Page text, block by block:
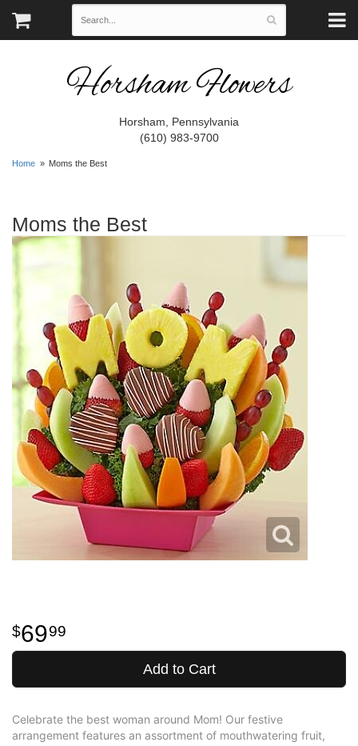
Horsham Flowers
Horsham, Pennsylvania
(610) 983-9700
Home Moms the Best
Moms the Best
6999
Add to Cart
Celebrate the best woman around Mom! Our festive
arrangement features an assortment of mouthwatering fruit,